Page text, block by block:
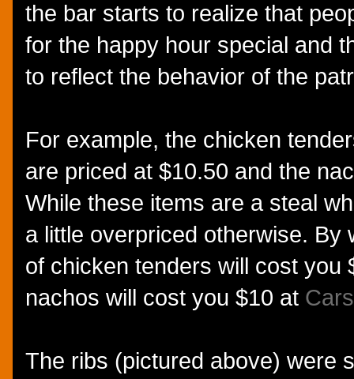
the bar starts to realize that
for the happy hour special and
to reflect the behavior of the
For example, the chicken
are priced at $10.50 and the
While these items are a steal
a little overpriced otherwise. By
of chicken tenders will cost you
nachos will cost you $10 at
The ribs (pictured above) were